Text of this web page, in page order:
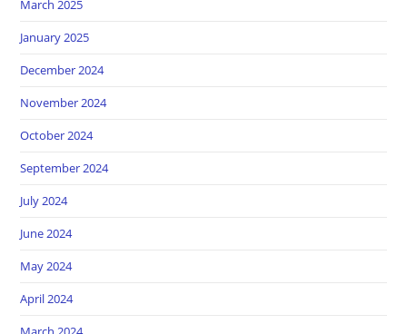
March 2025
January 2025
December 2024
November 2024
October 2024
September 2024
July 2024
June 2024
May 2024
April 2024